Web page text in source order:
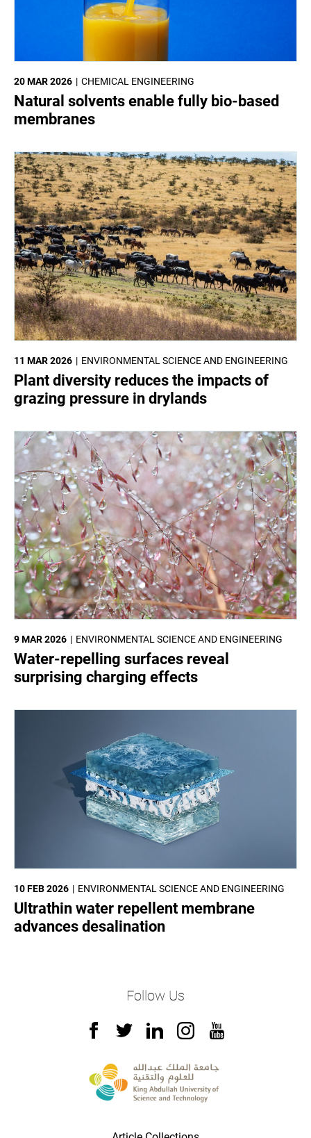
CHEMICAL ENGINEERING
20 MAR 2026
Natural solvents enable fully bio-based
membranes
ENVIRONMENTAL SCIENCE AND ENGINEERING
11 MAR 2026
Plant diversity reduces the impacts of
grazing pressure in drylands
ENVIRONMENTAL SCIENCE AND ENGINEERING
9 MAR 2026
Water-repelling surfaces reveal
surprising charging effects
ENVIRONMENTAL SCIENCE AND ENGINEERING
10 FEB 2026
Ultrathin water repellent membrane
advances desalination
Follow Us